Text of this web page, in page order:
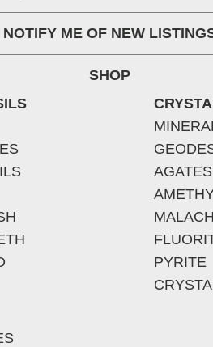
NOTIFY ME OF NEW
SHOP
AGATES
PYRITE